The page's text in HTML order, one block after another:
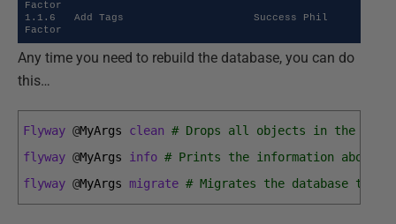
Factor
1.1.6   Add Tags                     Success Phil
Factor
Any time you need to rebuild the database, you can do
this…
Flyway @MyArgs clean # Drops all objects in the
flyway @MyArgs info # Prints the information about
flyway @MyArgs migrate # Migrates the database to